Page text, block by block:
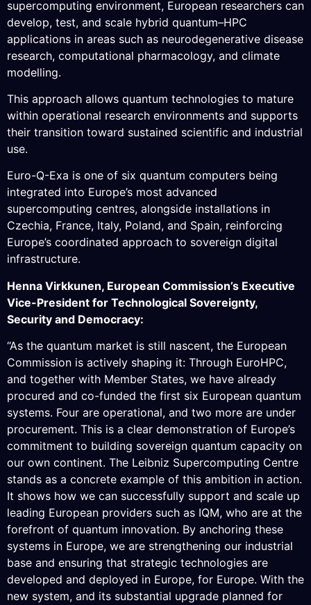
supercomputing environment, European researchers can
develop, test, and scale hybrid quantum–HPC
applications in areas such as neurodegenerative disease
research, computational pharmacology, and climate
modelling.
This approach allows quantum technologies to mature
within operational research environments and supports
their transition toward sustained scientific and industrial
use.
Euro-Q-Exa is one of six quantum computers being
integrated into Europe’s most advanced
supercomputing centres, alongside installations in
Czechia, France, Italy, Poland, and Spain, reinforcing
Europe’s coordinated approach to sovereign digital
infrastructure.
Henna Virkkunen, European Commission’s Executive
Vice-President for Technological Sovereignty,
Security and Democracy:
“As the quantum market is still nascent, the European
Commission is actively shaping it: Through EuroHPC,
and together with Member States, we have already
procured and co-funded the first six European quantum
systems. Four are operational, and two more are under
procurement. This is a clear demonstration of Europe’s
commitment to building sovereign quantum capacity on
our own continent. The Leibniz Supercomputing Centre
stands as a concrete example of this ambition in action.
It shows how we can successfully support and scale up
leading European providers such as IQM, who are at the
forefront of quantum innovation. By anchoring these
systems in Europe, we are strengthening our industrial
base and ensuring that strategic technologies are
developed and deployed in Europe, for Europe. With the
new system, and its substantial upgrade planned for